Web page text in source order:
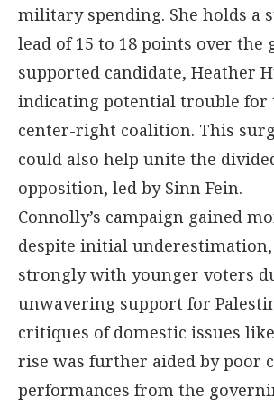
military spending. She holds a
lead of 15 to 18 points over the
supported candidate, Heather
indicating potential trouble for
center-right coalition. This
could also help unite the
opposition, led by Sinn Fein.
Connolly’s campaign gained
despite initial
strongly with younger voters
unwavering support for
critiques of domestic issues
rise was further aided by poor
performances from the